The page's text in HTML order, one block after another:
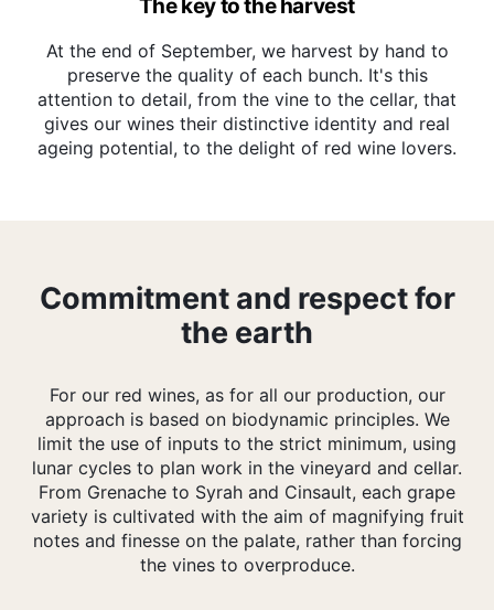
The key to the harvest
At the end of September, we harvest by hand to
preserve the quality of each bunch. It's this
attention to detail, from the vine to the cellar, that
gives our wines their distinctive identity and real
ageing potential, to the delight of red wine lovers.
Commitment and respect for
the earth
For our red wines, as for all our production, our
approach is based on biodynamic principles. We
limit the use of inputs to the strict minimum, using
lunar cycles to plan work in the vineyard and cellar.
From Grenache to Syrah and Cinsault, each grape
variety is cultivated with the aim of magnifying fruit
notes and finesse on the palate, rather than forcing
the vines to overproduce.